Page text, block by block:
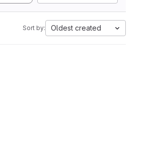
Sort by: Oldest created